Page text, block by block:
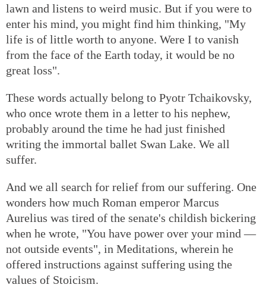
lawn and listens to weird music. But if you were to
enter his mind, you might find him thinking, "My
life is of little worth to anyone. Were I to vanish
from the face of the Earth today, it would be no
great loss".
These words actually belong to Pyotr Tchaikovsky,
who once wrote them in a letter to his nephew,
probably around the time he had just finished
writing the immortal ballet Swan Lake. We all
suffer.
And we all search for relief from our suffering. One
wonders how much Roman emperor Marcus
Aurelius was tired of the senate's childish bickering
when he wrote, "You have power over your mind —
not outside events", in Meditations, wherein he
offered instructions against suffering using the
values of Stoicism.